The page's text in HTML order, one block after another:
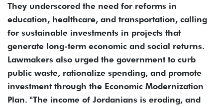
They underscored the need for reforms in
education, healthcare, and transportation, calling
for sustainable investments in projects that
generate long-term economic and social returns.
Lawmakers also urged the government to curb
public waste, rationalize spending, and promote
investment through the Economic Modernization
Plan. "The income of Jordanians is eroding, and